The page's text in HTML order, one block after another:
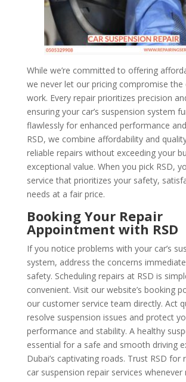
While we’re committed to offering
we never let our pricing compromise
work. Every repair prioritizes precision
ensuring your car’s suspension system
flawlessly for enhanced performance
RSD, we combine affordability and
reliable repairs without exceeding your
exceptional value. When you pick RSD,
service that prioritizes your safety,
needs at a fair price.
Booking Your Repair
Appointment with RSD
If you notice problems with your car’s
system, address the concerns
safety. Scheduling repairs at RSD is
convenient. Visit our website’s booking
our customer service team directly. Act
resolve suspension issues and protect
performance and stability. A healthy
essential for a safe and smooth driving
Dubai’s captivating roads. Trust RSD for
car suspension repair services whenever